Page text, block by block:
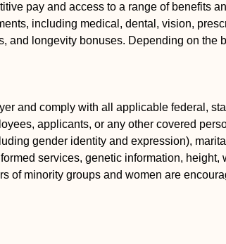
pay and access to a range of benefits
including medical, dental, vision,
and longevity bonuses. Depending on
and comply with all applicable federal,
applicants, or any other covered
gender identity and expression),
services, genetic information,
of minority groups and women are